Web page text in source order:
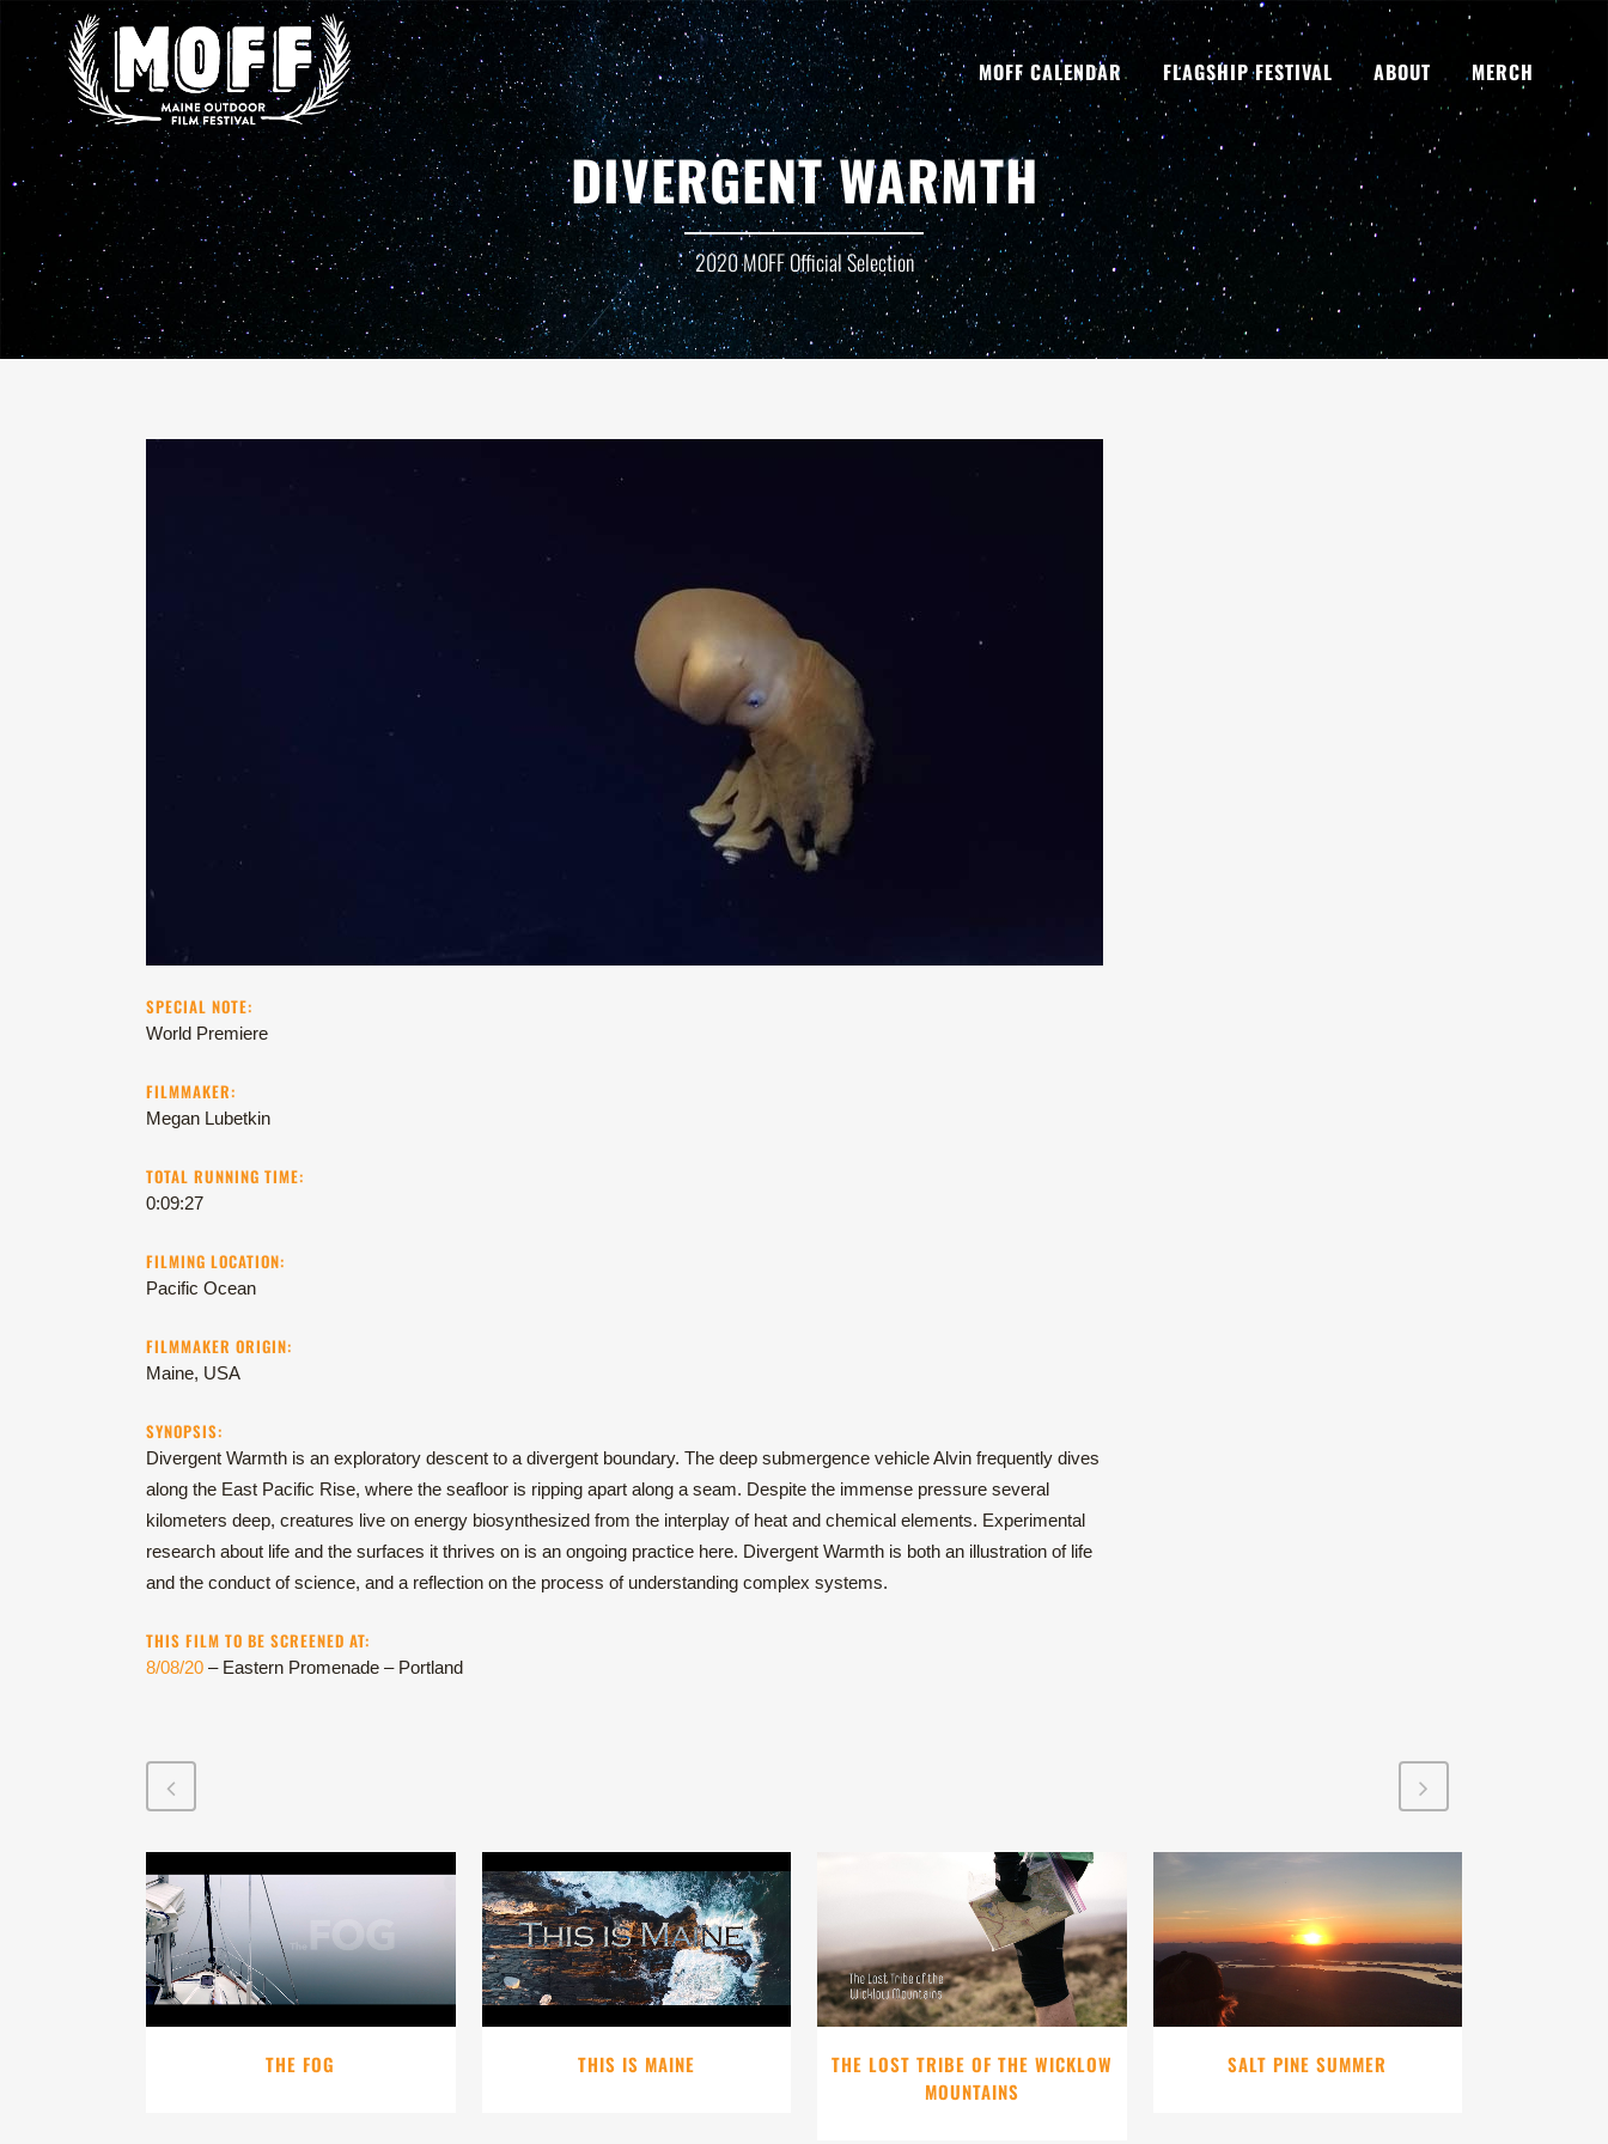
MOFF CALENDAR FLAGSHIP FESTIVAL ABOUT MERCH
DIVERGENT WARMTH
2020 MOFF Official Selection
SPECIAL NOTE:
World Premiere
FILMMAKER:
Megan Lubetkin
TOTAL RUNNING TIME:
0:09:27
FILMING LOCATION:
Pacific Ocean
FILMMAKER ORIGIN:
Maine, USA
SYNOPSIS:
Divergent Warmth is an exploratory descent to a divergent boundary. The deep submergence vehicle Alvin frequently dives
along the East Pacific Rise, where the seafloor is ripping apart along a seam. Despite the immense pressure several
kilometers deep, creatures live on energy biosynthesized from the interplay of heat and chemical elements. Experimental
research about life and the surfaces it thrives on is an ongoing practice here. Divergent Warmth is both an illustration of life
and the conduct of science, and a reflection on the process of understanding complex systems.
THIS FILM TO BE SCREENED AT:
8/08/20 – Eastern Promenade – Portland
VIEW
THE FOG
VIEW
THIS IS MAINE
VIEW
THE LOST TRIBE OF THE WICKLOW
MOUNTAINS
VIEW
SALT PINE SUMMER